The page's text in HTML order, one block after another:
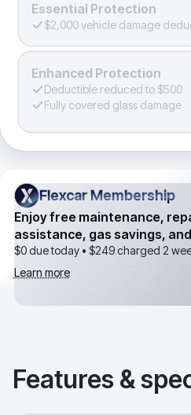
Essential Protection
$2,000 vehicle damage
Enhanced Protection
Deductible reduced to $500
Fully covered glass damage
Flexcar Membership
Flexcar Membership
Enjoy free maintenance,
assistance, gas savings,
$0 due today • $249charged 2
Learn more
Features &